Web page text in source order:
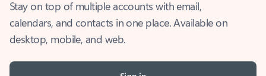
calendars, and contacts in one place. Available on
desktop, mobile, and web.
Sign in